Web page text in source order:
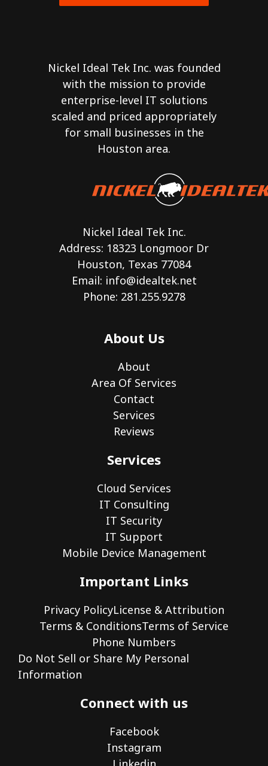
Nickel Ideal Tek Inc. was founded
with the mission to provide
enterprise-level IT solutions
scaled and priced appropriately
for small businesses in the
Houston area.
Nickel Ideal Tek Inc.
Address: 18323 Longmoor Dr
Houston, Texas 77084
Email: info@idealtek.net
Phone: 281.255.9278
About Us
About
Area Of Services
Contact
Services
Reviews
Services
Cloud Services
IT Consulting
IT Security
IT Support
Mobile Device Management
Important Links
Privacy PolicyLicense & Attribution
Terms & ConditionsTerms of Service
Phone Numbers
Do Not Sell or Share My Personal
Information
Connect with us
Facebook
Instagram